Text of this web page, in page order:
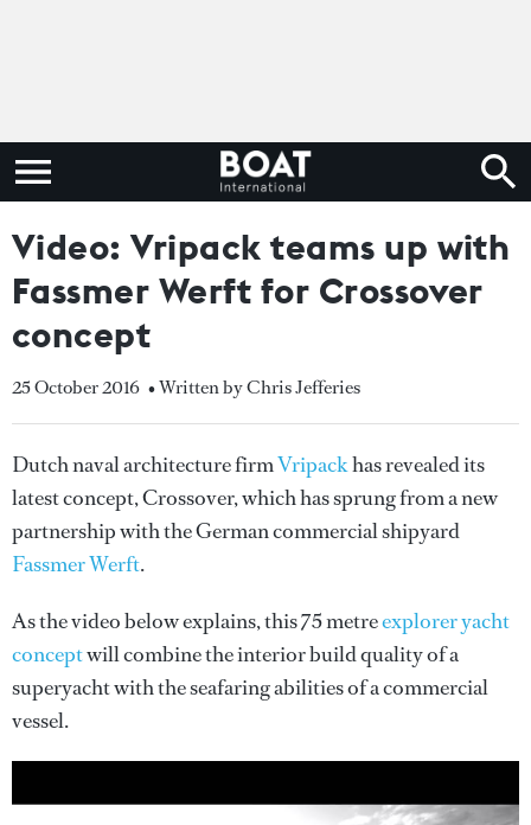
Video: Vripack teams up with
Fassmer Werft for Crossover
concept
25 October 2016 • Written by Chris Jefferies
Dutch naval architecture firmVripackhas revealed its
latest concept, Crossover, which has sprung from a new
partnership with the German commercial shipyard
Fassmer Werft.
As the video below explains, this 75 metreexplorer yacht
conceptwill combine the interior build quality of a
superyacht with the seafaring abilities of a commercial
vessel.